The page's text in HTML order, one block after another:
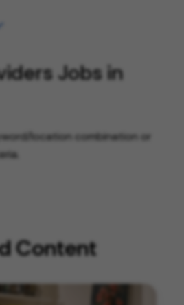
Jobs in
location combination or
Content